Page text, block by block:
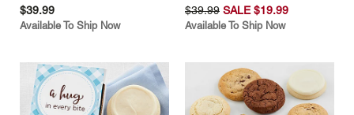
$39.99
Available To Ship Now
$39.99 SALE $19.99
Available To Ship Now